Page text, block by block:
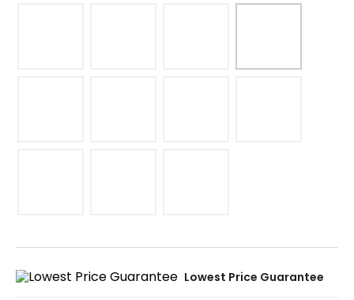
Lowest Price Guarantee